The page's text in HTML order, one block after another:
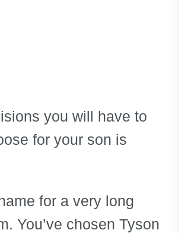
you will have to
for your son is
for a very long
You’ve chosen Tyson